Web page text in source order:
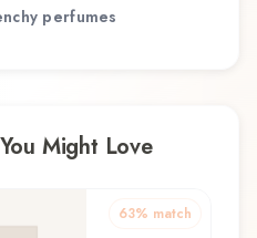
perfumes
Might Love
63% match